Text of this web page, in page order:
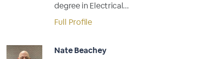
degree in Electrical...
Full Profile
Nate Beachey